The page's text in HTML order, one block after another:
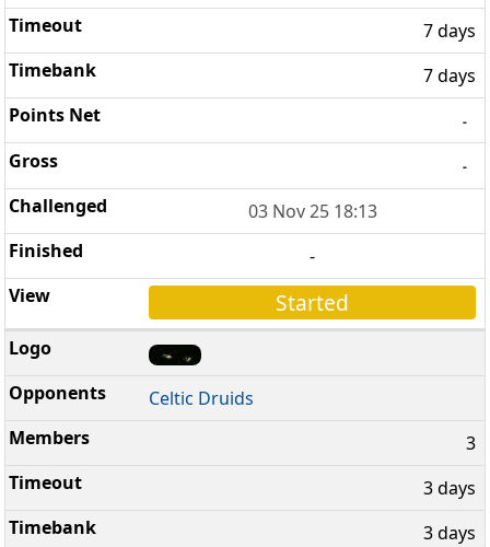
7 days
7 days
-
-
03 Nov 25 18:13
-
Started
Celtic Druids
3
3 days
3 days